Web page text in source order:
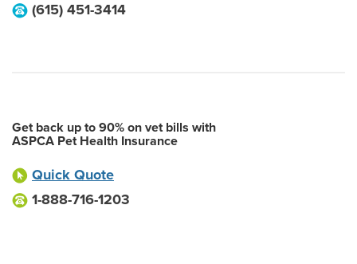
(615) 451-3414
Get back up to 90% on vet bills with
ASPCA Pet Health Insurance
Quick Quote
1-888-716-1203